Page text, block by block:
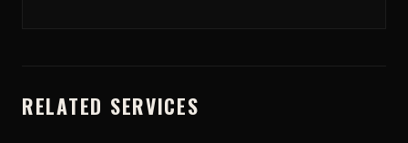
RELATED SERVICES